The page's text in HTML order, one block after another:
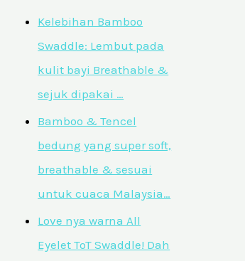
Kelebihan Bamboo
Swaddle: Lembut pada
kulit bayi Breathable &
sejuk dipakai …
Bamboo & Tencel
bedung yang super soft,
breathable & sesuai
untuk cuaca Malaysia…
Love nya warna All
Eyelet ToT Swaddle! Dah